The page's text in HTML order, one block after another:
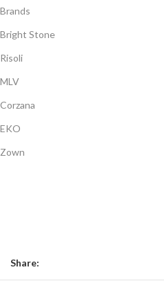
Brands
Bright Stone
Risoli
MLV
Corzana
EKO
Zown
Share: